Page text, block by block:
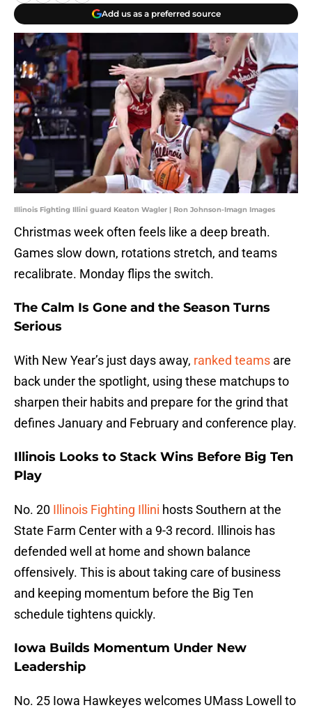
Add us as a preferred source
Illinois Fighting Illini guard Keaton Wagler | Ron Johnson-Imagn Images
Christmas week often feels like a deep breath.
Games slow down, rotations stretch, and teams
recalibrate. Monday flips the switch.
The Calm Is Gone and the Season Turns
Serious
With New Year’s just days away, ranked teams are
back under the spotlight, using these matchups to
sharpen their habits and prepare for the grind that
defines January and February and conference play.
Illinois Looks to Stack Wins Before Big Ten
Play
No. 20 Illinois Fighting Illini hosts Southern at the
State Farm Center with a 9-3 record. Illinois has
defended well at home and shown balance
offensively. This is about taking care of business
and keeping momentum before the Big Ten
schedule tightens quickly.
Iowa Builds Momentum Under New
Leadership
No. 25 Iowa Hawkeyes welcomes UMass Lowell to